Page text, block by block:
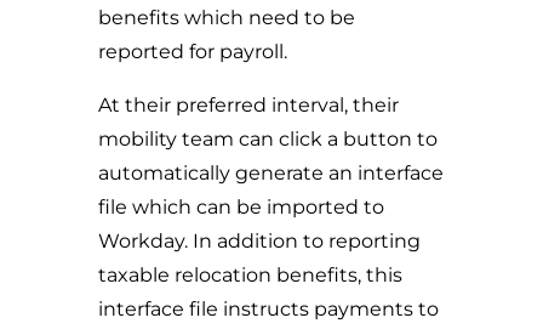
benefits which need to be
reported for payroll.
At their preferred interval, their
mobility team can click a button to
automatically generate an interface
file which can be imported to
Workday. In addition to reporting
taxable relocation benefits, this
interface file instructs payments to